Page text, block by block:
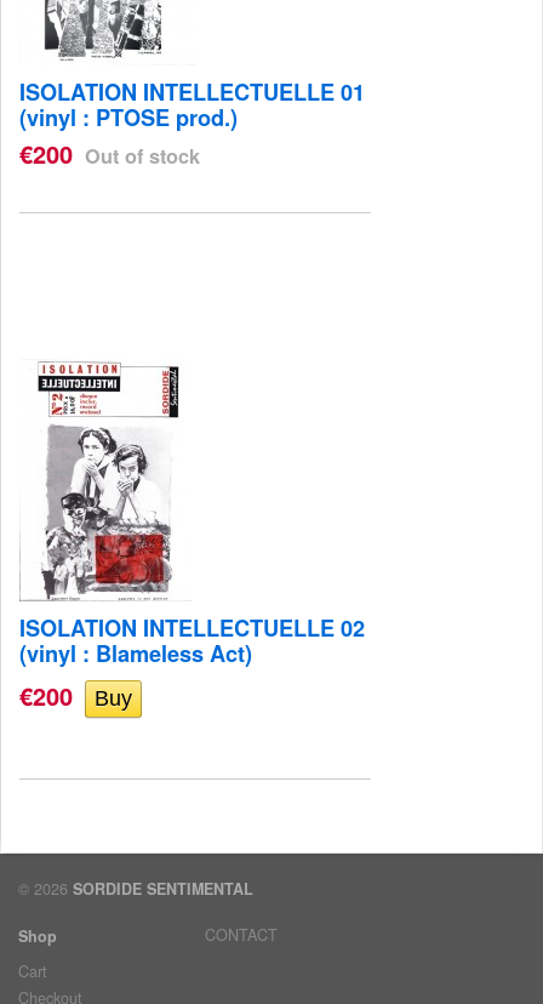
ISOLATION INTELLECTUELLE 01
(vinyl : PTOSE prod.)
€200 Out of stock
ISOLATION INTELLECTUELLE 02
(vinyl : Blameless Act)
€200
© 2026 SORDIDE SENTIMENTAL
Shop
Cart
Checkout
CONTACT